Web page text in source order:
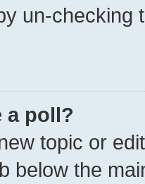
un-checking
a poll?
topic or
below the